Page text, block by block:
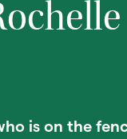
is on the